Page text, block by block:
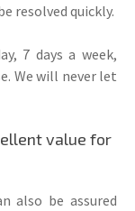
resolved quickly.
7 days a week,
We will never let
value for
also be assured